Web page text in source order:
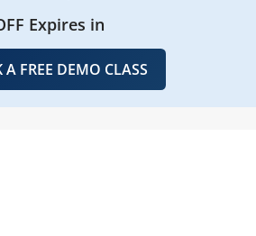
Expires in
A FREE DEMO CLASS